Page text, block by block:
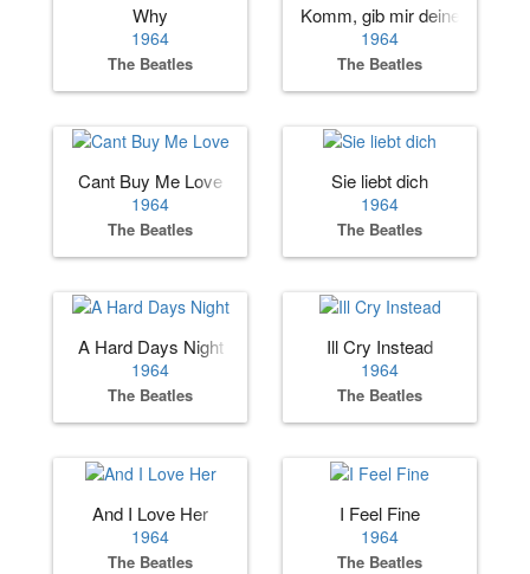
Why
1964
The Beatles
Komm, gib mir deine Hand
1964
The Beatles
Cant Buy Me Love
1964
The Beatles
Sie liebt dich
1964
The Beatles
A Hard Days Night
1964
The Beatles
Ill Cry Instead
1964
The Beatles
And I Love Her
1964
The Beatles
I Feel Fine
1964
The Beatles